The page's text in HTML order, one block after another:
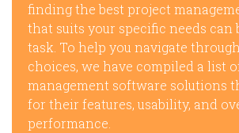
finding the best project
that suits your specific needs can
task. To help you navigate
choices, we have compiled a list
management software solutions
for their features, usability, and
performance.